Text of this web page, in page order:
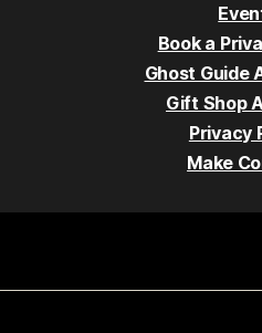
Book a
Ghost Guide
Gift Shop
Privacy
Make